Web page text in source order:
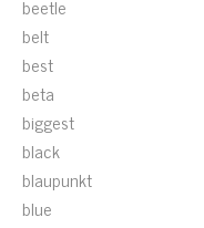
beetle
belt
best
beta
biggest
black
blaupunkt
blue